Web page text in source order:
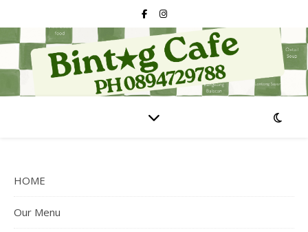
HOME
Our Menu